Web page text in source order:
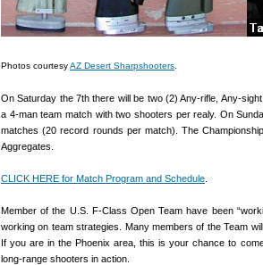
Photos courtesyAZ Desert Sharpshooters
On Saturday the 7th there will be two (2) Any-rifle, Any-
a 4-man team match with two shooters per realy. On
matches (20 record rounds per match). The
Aggregates.
CLICK HERE for Match Program and Schedule
Member of the U.S. F-Class Open Team have been
working on team strategies. Many members of the Team
If you are in the Phoenix area, this is your chance to
long-range shooters in action.